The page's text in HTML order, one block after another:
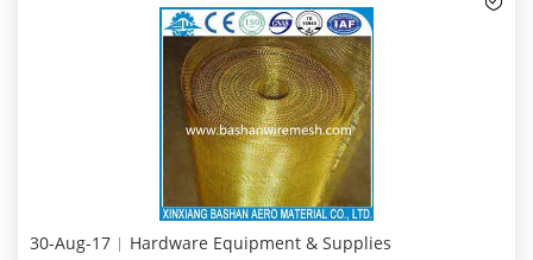
30-Aug-17 Hardware Equipment & Supplies